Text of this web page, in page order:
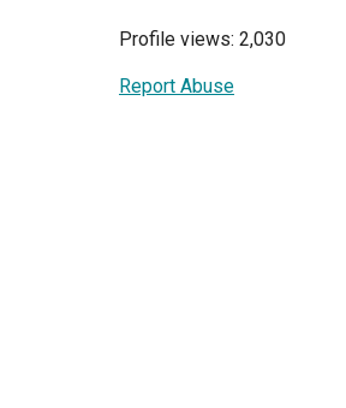
Profile views: 2,030
Report Abuse